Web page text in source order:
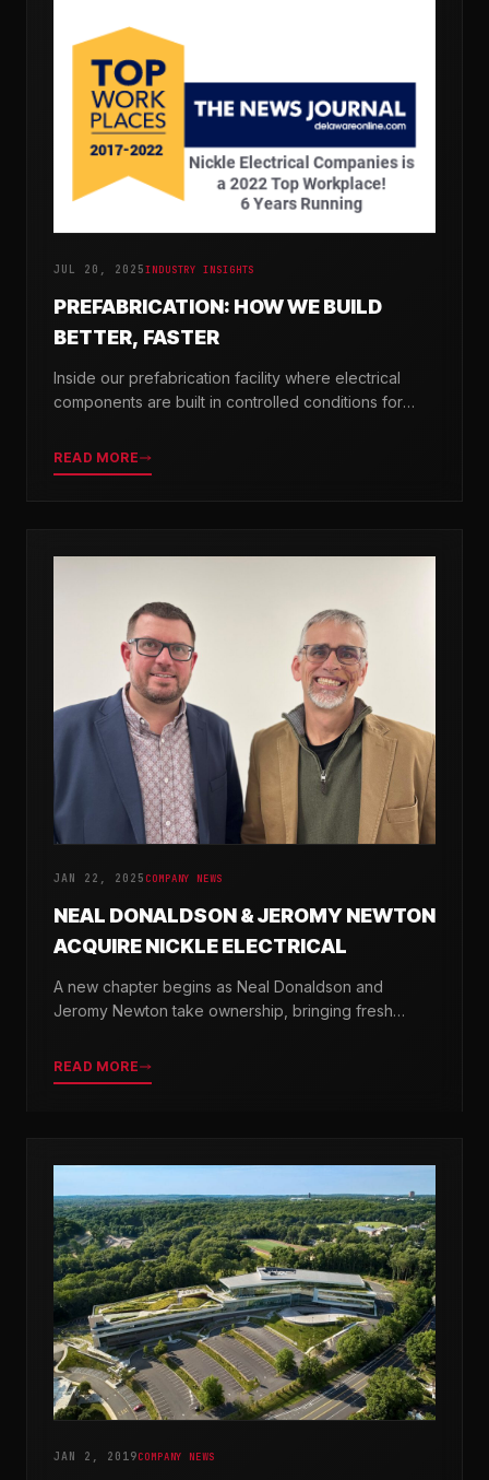
JUL 20, 2025INDUSTRY INSIGHTS
PREFABRICATION: HOW WE BUILD
BETTER, FASTER
Inside our prefabrication facility where electrical
components are built in controlled conditions for
READ MORE
JAN 22, 2025 COMPANY NEWS
NEAL DONALDSON & JEROMY NEWTON
ACQUIRE NICKLE ELECTRICAL
A new chapter begins as Neal Donaldson and
Jeromy Newton take ownership, bringing fresh
READ MORE
JAN 2, 2019COMPANY NEWS